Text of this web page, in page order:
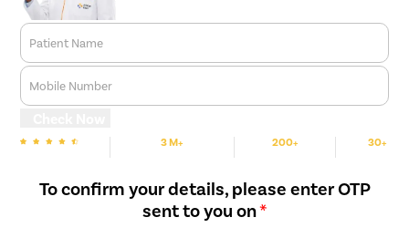
Patient Name
Mobile Number
3 M+ 200+ 30+
To confirm your details, please enter OTP
sent to you on*